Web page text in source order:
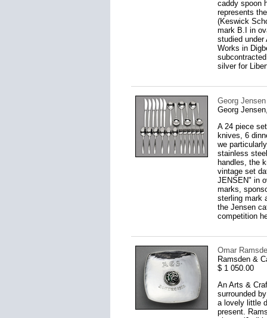
caddy spoon
represents
(Keswick
mark B.I in
studied under
Works in
silver for
Georg
Georg
A 24 piece
knives, 6
we
stainless
handles, the
vintage set
JENSEN" in
marks,
sterling mark
the Jensen
competition
Omar
Ramsden &
$ 1 050.00
An Arts &
surrounded
a lovely little
present.